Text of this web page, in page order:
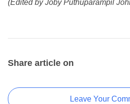
(Edited by Joby Puthuparampil
Share article on
Leave Your